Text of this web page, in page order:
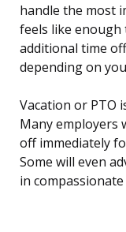
handle the most
feels like enough
additional time
depending on
Vacation or PTO
Many employers
off immediately
Some will even
in